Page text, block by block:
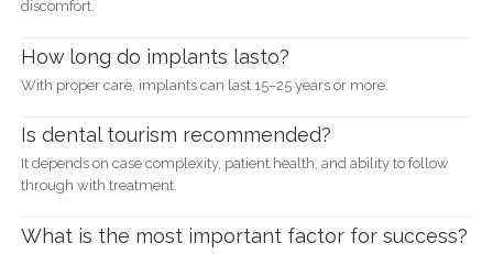
discomfort.
How long do implants lasto?
With proper care, implants can last 15–25 years or more.
Is dental tourism recommended?
It depends on case complexity, patient health, and ability to follow
through with treatment.
What is the most important factor for success?